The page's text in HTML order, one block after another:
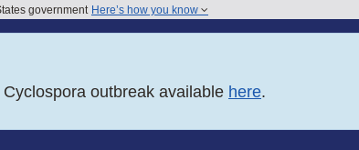
government Here’s how you know
outbreak available here.